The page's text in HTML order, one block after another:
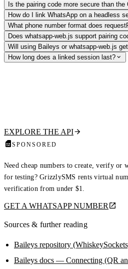
Is the pairing code more secure than the
How do I link WhatsApp on a headless
What phone number format does
Does whatsapp-web.js support pairing
Will using Baileys or whatsapp-web.js
How long does a linked session last?
EXPLORE THE API
SPONSORED
Need cheap numbers to create, verify or
for testing? GrizzlySMS rents virtual
verification from under $1.
GET A WHATSAPP NUMBER
Sources & further reading
Baileys repository
Baileys docs — Connecting (QR